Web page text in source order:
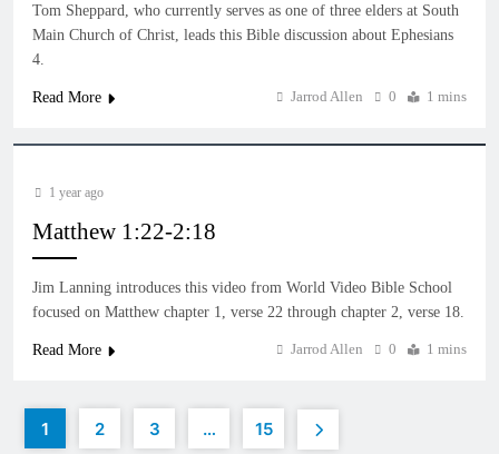
Tom Sheppard, who currently serves as one of three elders at South
Main Church of Christ, leads this Bible discussion about Ephesians
4.
Read More Jarrod Allen 0 1 mins
1 year ago
Matthew 1:22-2:18
Jim Lanning introduces this video from World Video Bible School
focused on Matthew chapter 1, verse 22 through chapter 2, verse 18.
Read More Jarrod Allen 0 1 mins
1 2 3 … 15